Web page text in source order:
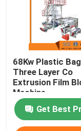
68Kw Plastic Bag
Three Layer Co
Extrusion Film
Machine
Get Best